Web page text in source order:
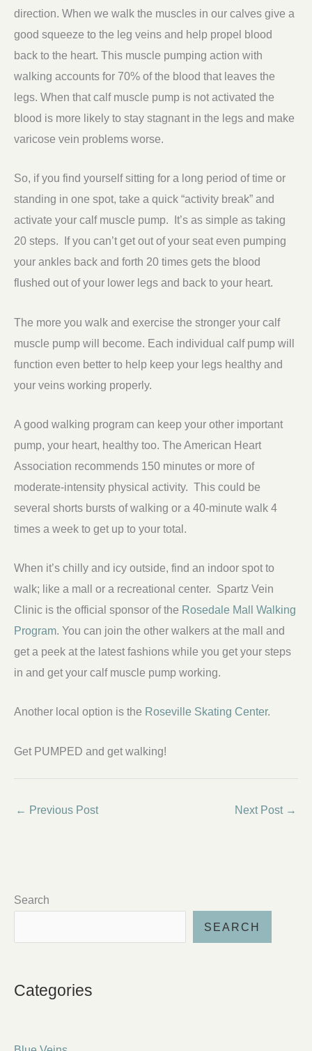
direction. When we walk the muscles in our calves give a
good squeeze to the leg veins and help propel blood
back to the heart. This muscle pumping action with
walking accounts for 70% of the blood that leaves the
legs. When that calf muscle pump is not activated the
blood is more likely to stay stagnant in the legs and make
varicose vein problems worse.
So, if you find yourself sitting for a long period of time or
standing in one spot, take a quick “activity break” and
activate your calf muscle pump. It’s as simple as taking
20 steps. If you can’t get out of your seat even pumping
your ankles back and forth 20 times gets the blood
flushed out of your lower legs and back to your heart.
The more you walk and exercise the stronger your calf
muscle pump will become. Each individual calf pump will
function even better to help keep your legs healthy and
your veins working properly.
A good walking program can keep your other important
pump, your heart, healthy too. The American Heart
Association recommends 150 minutes or more of
moderate-intensity physical activity. This could be
several shorts bursts of walking or a 40-minute walk 4
times a week to get up to your total.
When it’s chilly and icy outside, find an indoor spot to
walk; like a mall or a recreational center. Spartz Vein
Clinic is the official sponsor of the Rosedale Mall Walking
Program. You can join the other walkers at the mall and
get a peek at the latest fashions while you get your steps
in and get your calf muscle pump working.
Another local option is the Roseville Skating Center.
Get PUMPED and get walking!
← Previous Post Next Post →
Search
SEARCH
Categories